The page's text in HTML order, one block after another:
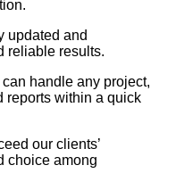
updated and
reliable results.
handle any project,
reports within a quick
our clients’
choice among